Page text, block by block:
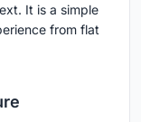
It is a simple
from flat